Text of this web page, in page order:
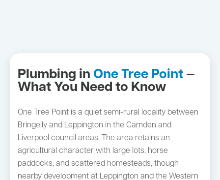
Plumbing in One Tree Point —
What You Need to Know
One Tree Point is a quiet semi-rural locality between
Bringelly and Leppington in the Camden and
Liverpool council areas. The area retains an
agricultural character with large lots, horse
paddocks, and scattered homesteads, though
nearby development at Leppington and the Western